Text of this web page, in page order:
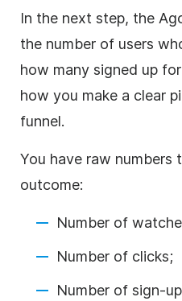
In the next step, the
the number of users
how many signed up
how you make a clear
funnel.
You have raw numbers
outcome:
Number of
Number of clicks;
Number of sign-